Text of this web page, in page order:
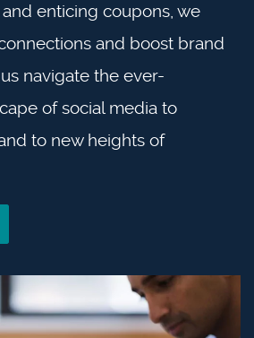
enticing coupons, we
and boost brand
navigate the ever-
of social media to
to new heights of